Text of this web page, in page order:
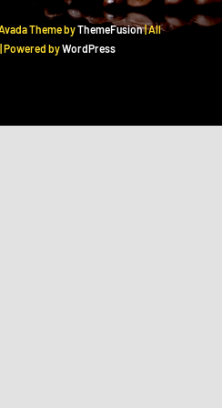
Theme byThemeFusion| All
Powered byWordPress